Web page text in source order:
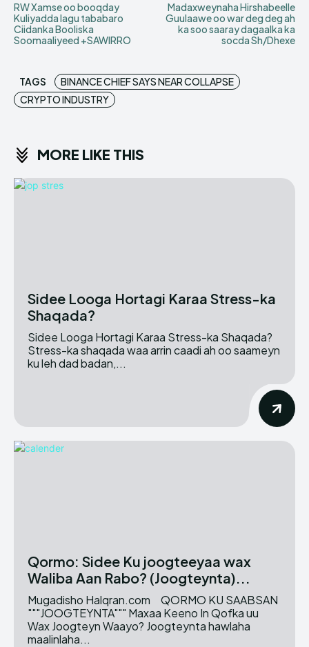
RW Xamse oo booqday
Kuliyadda lagu tababaro
Ciidanka Booliska
Soomaaliyeed +SAWIRRO
Madaxweynaha Hirshabeelle
Guulaawe oo war deg deg ah
ka soo saaray dagaalka ka
socda Sh/Dhexe
TAGS
BINANCE CHIEF SAYS NEAR COLLAPSE
CRYPTO INDUSTRY
MORE LIKE THIS
Sidee Looga Hortagi Karaa Stress-ka
Shaqada?
Sidee Looga Hortagi Karaa Stress-ka Shaqada?
Stress-ka shaqada waa arrin caadi ah oo saameyn
ku leh dad badan,...
Qormo: Sidee Ku joogteeyaa wax
Waliba Aan Rabo? (Joogteynta)...
Mugadisho Halqran.com QORMO KU SAABSAN
"""JOOGTEYNTA""" Maxaa Keeno In Qofka uu
Wax Joogteyn Waayo? Joogteynta hawlaha
maalinlaha...